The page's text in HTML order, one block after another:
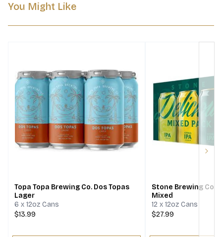
You Might Like
Topa Topa Brewing Co. Dos Topas
Lager
6 x 12oz Cans
$13.99
Stone Brewing
Mixed
12 x 12oz Cans
$27.99